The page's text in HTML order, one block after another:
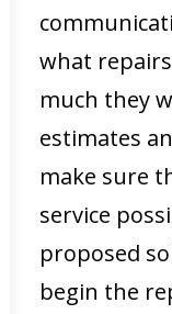
what
much they
estimates
make sure
service
proposed
begin the